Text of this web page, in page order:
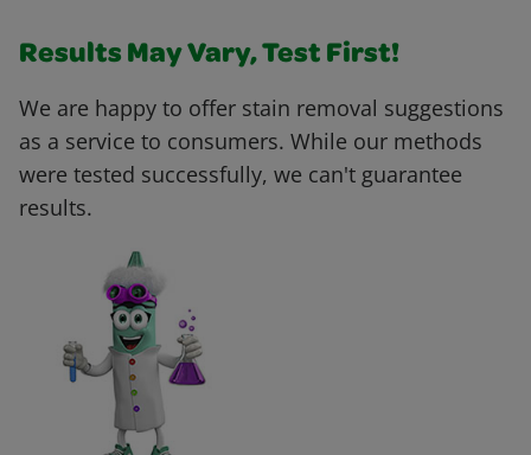
Results May Vary, Test First!
We are happy to offer stain removal suggestions
as a service to consumers. While our methods
were tested successfully, we can't guarantee
results.